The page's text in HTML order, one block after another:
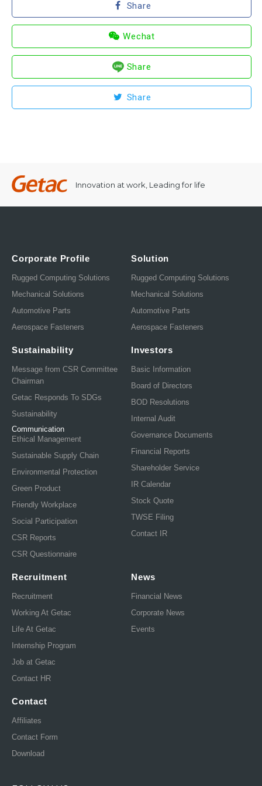
Share
Wechat
Share
Share
Innovation at work, Leading for life
Corporate Profile
Rugged Computing Solutions
Mechanical Solutions
Automotive Parts
Aerospace Fasteners
Solution
Rugged Computing Solutions
Mechanical Solutions
Automotive Parts
Aerospace Fasteners
Sustainability
Message from CSR Committee
Chairman
Getac Responds To SDGs
Sustainability
Communication
Ethical Management
Sustainable Supply Chain
Environmental Protection
Green Product
Friendly Workplace
Social Participation
CSR Reports
CSR Questionnaire
Investors
Basic Information
Board of Directors
BOD Resolutions
Internal Audit
Governance Documents
Financial Reports
Shareholder Service
IR Calendar
Stock Quote
TWSE Filing
Contact IR
Recruitment
Recruitment
Working At Getac
Life At Getac
Internship Program
Job at Getac
Contact HR
News
Financial News
Corporate News
Events
Contact
Affiliates
Contact Form
Download